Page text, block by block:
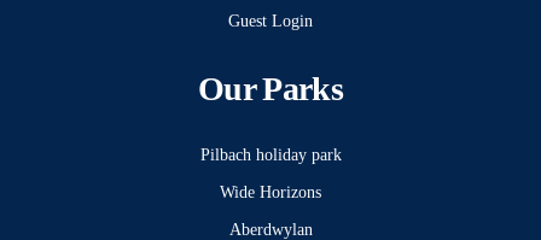
Guest Login
Our Parks
Pilbach holiday park
Wide Horizons
Aberdwylan